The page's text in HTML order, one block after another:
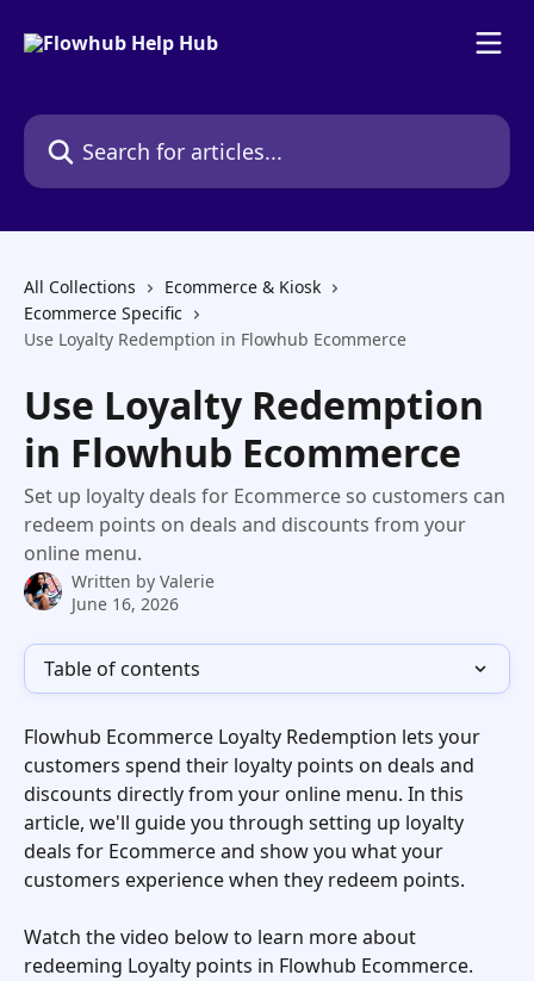
Search for articles...
All Collections
Ecommerce & Kiosk
Ecommerce Specific
Use Loyalty Redemption in Flowhub Ecommerce
Use Loyalty Redemption
in Flowhub Ecommerce
Set up loyalty deals for Ecommerce so customers can
redeem points on deals and discounts from your
online menu.
Written by Valerie
June 16, 2026
Table of contents
Flowhub Ecommerce Loyalty Redemption lets your
customers spend their loyalty points on deals and
discounts directly from your online menu. In this
article, we'll guide you through setting up loyalty
deals for Ecommerce and show you what your
customers experience when they redeem points.
Watch the video below to learn more about
redeeming Loyalty points in Flowhub Ecommerce.